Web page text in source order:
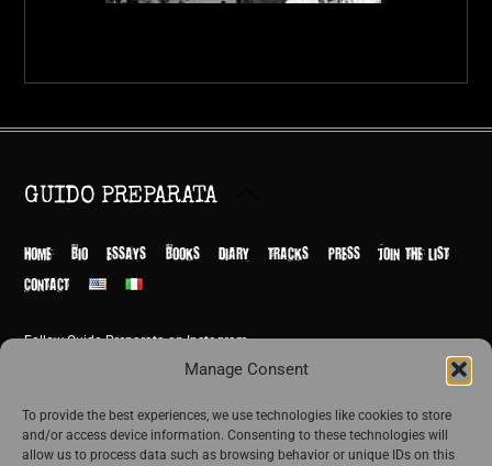
Manage Consent
To provide the best experiences, we use technologies like cookies to store
and/or access device information. Consenting to these technologies will
allow us to process data such as browsing behavior or unique IDs on this
Top
GUIDO PREPARATA
HOME BIO ESSAYS BOOKS DIARY TRACKS PRESS
JOIN THE LIST
CONTACT
Follow Guido Preparata on Instagram
Join the exclusive list of Guido Preparata